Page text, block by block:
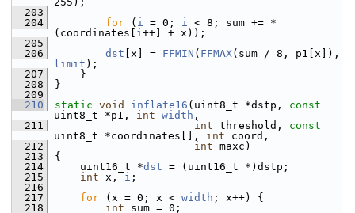
  203
  204
for ( i = 0; i < 8; sum += *
(coordinates[ i++] + x));
  205
  206
dst [x] = FFMIN ( FFMAX
limit );
  207
}
  208
}
  209
  210
static void inflate16 (uint8_t *dstp, const
uint8_t *p1, int width ,
  211
int threshold, const
uint8_t *coordinates[], int coord,
  212
int maxc)
  213
{
  214
uint16_t *dst = (uint16_t *)dstp;
  215
int x, i ;
  216
  217
for (x = 0; x < width ; x++) {
  218
int sum = 0;